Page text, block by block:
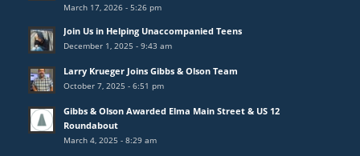
March 17, 2026 - 5:26 pm
Join Us in Helping Unaccompanied Teens
December 1, 2025 - 9:43 am
Larry Krueger Joins Gibbs & Olson Team
October 7, 2025 - 6:51 pm
Gibbs & Olson Awarded Elma Main Street & US 12
Roundabout
March 4, 2025 - 8:29 am